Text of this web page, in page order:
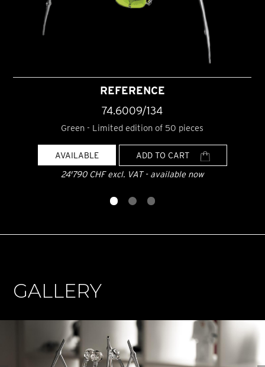
REFERENCE
74.6009/134
Green - Limited edition of 50 pieces
AVAILABLE
ADD TO CART
24'790 CHF excl. VAT - available now
GALLERY